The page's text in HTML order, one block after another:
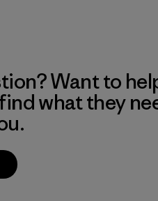
Want to
what they